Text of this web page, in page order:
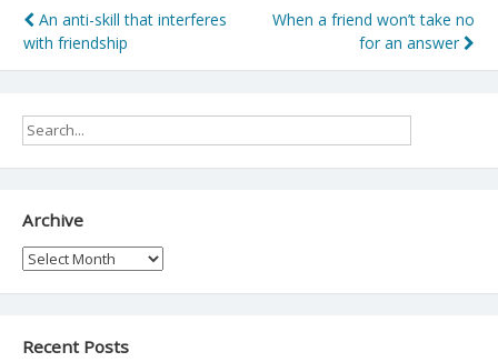
Post
navigation
An anti-skill that interferes
with friendship
When a friend won’t take no
for an answer
Archive
Archive
Recent Posts